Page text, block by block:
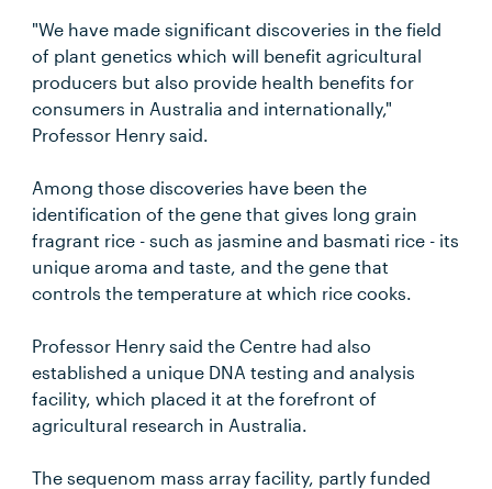
"We have made significant discoveries in the field
of plant genetics which will benefit agricultural
producers but also provide health benefits for
consumers in Australia and internationally,"
Professor Henry said.
Among those discoveries have been the
identification of the gene that gives long grain
fragrant rice - such as jasmine and basmati rice - its
unique aroma and taste, and the gene that
controls the temperature at which rice cooks.
Professor Henry said the Centre had also
established a unique DNA testing and analysis
facility, which placed it at the forefront of
agricultural research in Australia.
The sequenom mass array facility, partly funded